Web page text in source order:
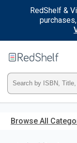
RedShelf &
main
Type
ISBN,
Title,
Browse All